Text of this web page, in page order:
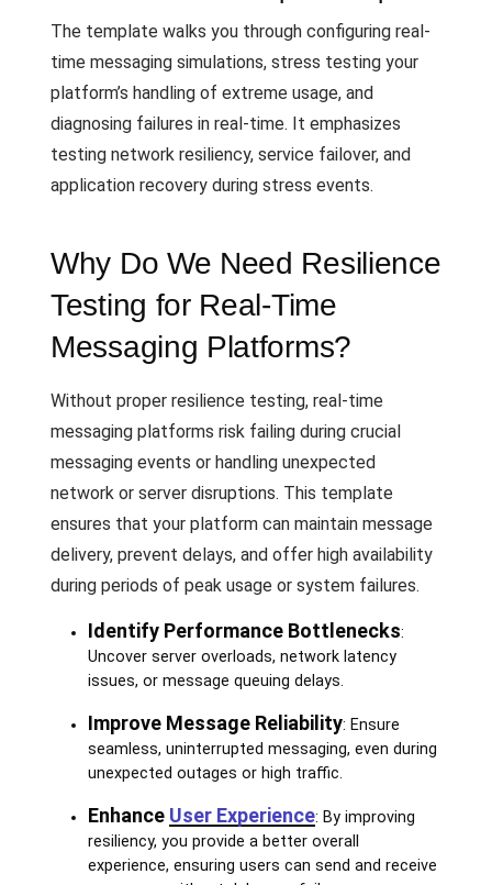
The template walks you through configuring real-
time messaging simulations, stress testing your
platform’s handling of extreme usage, and
diagnosing failures in real-time. It emphasizes
testing network resiliency, service failover, and
application recovery during stress events.
Why Do We Need Resilience
Testing for Real-Time
Messaging Platforms?
Without proper resilience testing, real-time
messaging platforms risk failing during crucial
messaging events or handling unexpected
network or server disruptions. This template
ensures that your platform can maintain message
delivery, prevent delays, and offer high availability
during periods of peak usage or system failures.
Identify Performance Bottlenecks:
Uncover server overloads, network latency
issues, or message queuing delays.
Improve Message Reliability: Ensure
seamless, uninterrupted messaging, even during
unexpected outages or high traffic.
Enhance User Experience: By improving
resiliency, you provide a better overall
experience, ensuring users can send and receive